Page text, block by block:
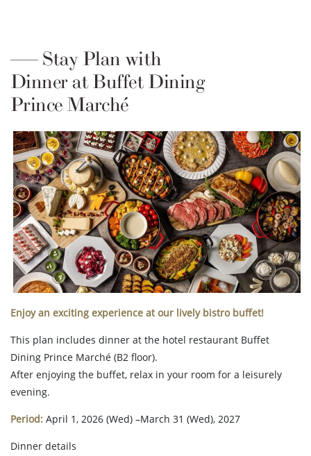
Stay Plan with
Dinner at Buffet Dining
Prince Marché
Enjoy an exciting experience at our lively bistro buffet!
This plan includes dinner at the hotel restaurant Buffet
Dining Prince Marché (B2 floor).
After enjoying the buffet, relax in your room for a leisurely
evening.
Period: April 1, 2026 (Wed) –March 31 (Wed), 2027
Dinner details